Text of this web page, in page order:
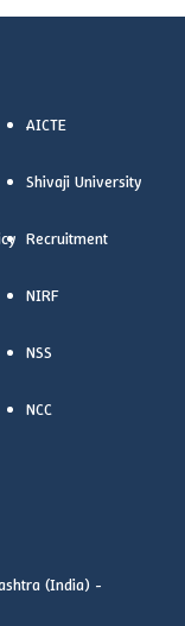
AICTE
Shivaji University
Recruitment
NIRF
NSS
NCC
(India) -